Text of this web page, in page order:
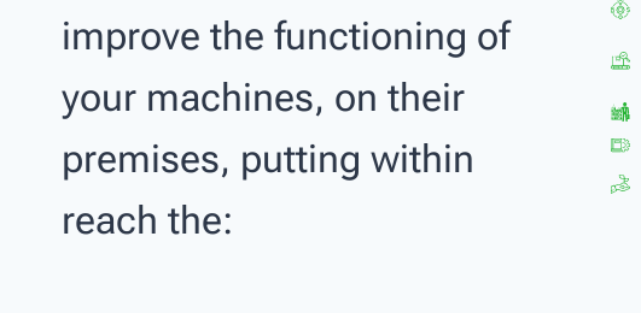
improve the functioning of
your machines, on their
premises, putting within
reach the: